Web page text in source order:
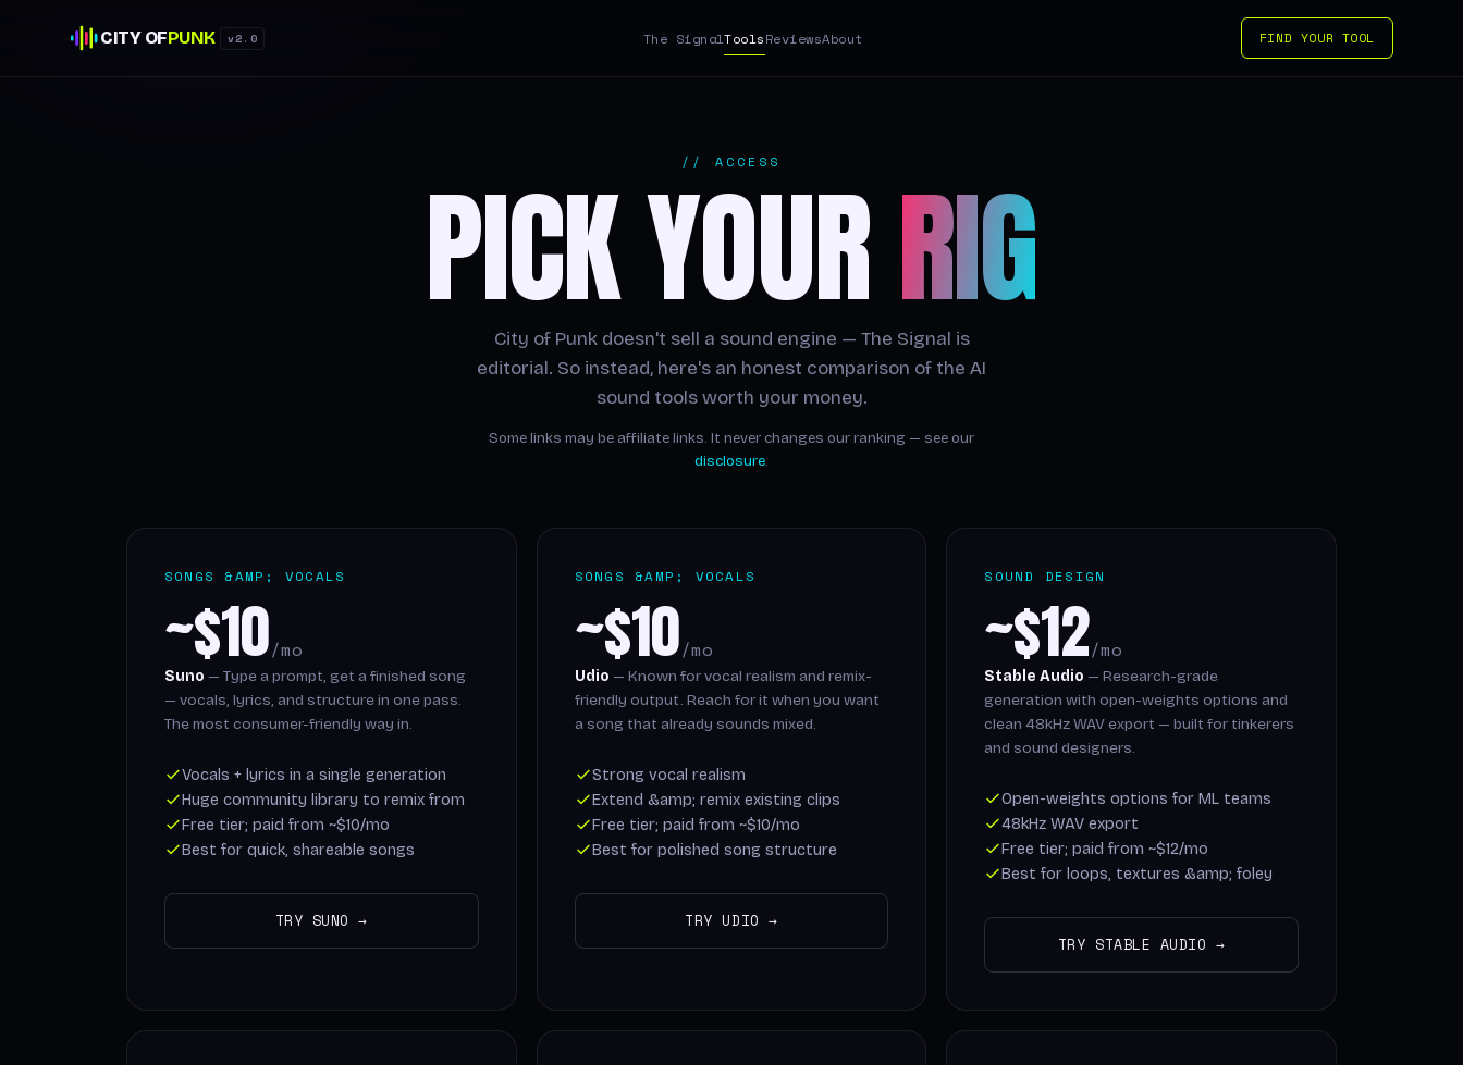
CITY OFPUNK v2.0 The SignalToolsReviewsAbout FIND YOUR TOOL
// ACCESS
PICK YOURRIG
City of Punk doesn't sell a sound engine — The Signal is
editorial. So instead, here's an honest comparison of the AI
sound tools worth your money.
Some links may be affiliate links. It never changes our ranking — see our
disclosure.
SONGS &AMP; VOCALS
~$10/mo
Suno — Type a prompt, get a finished song
— vocals, lyrics, and structure in one pass.
The most consumer-friendly way in.
Vocals + lyrics in a single generation
Huge community library to remix from
Free tier; paid from ~$10/mo
Best for quick, shareable songs
TRY SUNO →
SONGS &AMP; VOCALS
~$10/mo
Udio — Known for vocal realism and remix-
friendly output. Reach for it when you want
a song that already sounds mixed.
Strong vocal realism
Extend &amp; remix existing clips
Free tier; paid from ~$10/mo
Best for polished song structure
TRY UDIO →
SOUND DESIGN
~$12/mo
Stable Audio — Research-grade
generation with open-weights options and
clean 48kHz WAV export — built for tinkerers
and sound designers.
Open-weights options for ML teams
48kHz WAV export
Free tier; paid from ~$12/mo
Best for loops, textures &amp; foley
TRY STABLE AUDIO →